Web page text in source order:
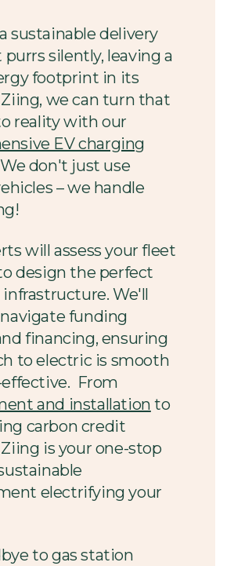
sustainable delivery
silently, leaving a
footprint in its
we can turn that
reality with our
EV charging
We don't just use
– we handle
will assess your fleet
design the perfect
We'll
funding
financing, ensuring
to electric is smooth
From
and installation to
carbon credit
is your one-stop
electrifying your
to gas station